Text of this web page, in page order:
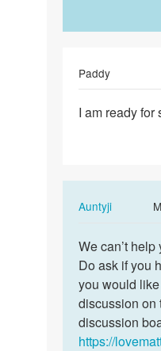
Paddy
I
with
I am ready for
AuntyjiIn
to
I
am
ready
for
sex
We
can’t
help
you
regarding…
We can’t
Do ask if you
you would
discussion on
discussion
https://